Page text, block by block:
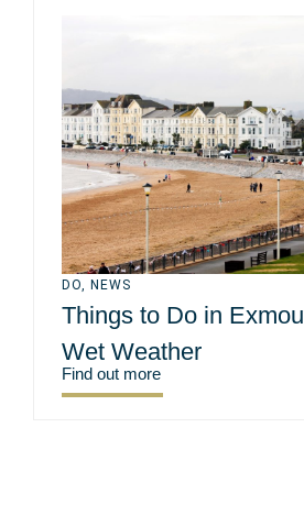
DO, NEWS
Things to Do in
Wet Weather
Find out more